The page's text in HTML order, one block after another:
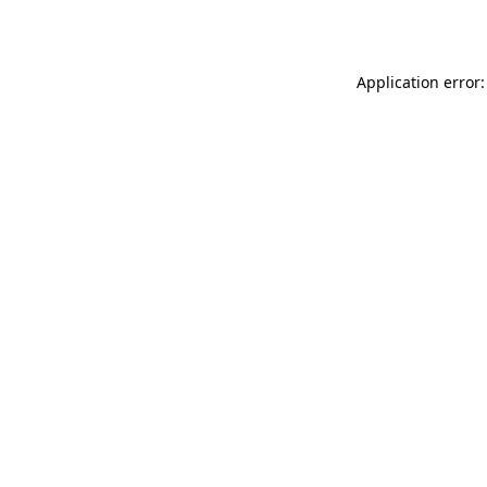
Application